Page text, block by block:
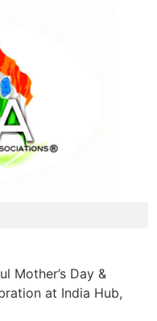
Mother’s Day &
at India Hub,